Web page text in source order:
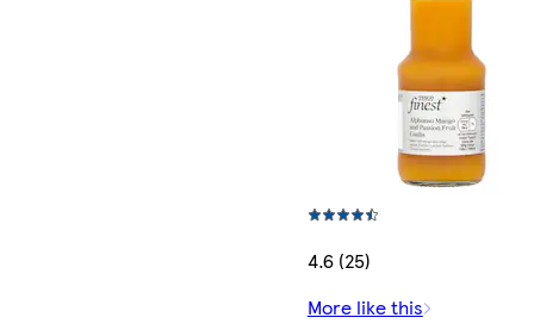
4.6 (25)
More like this